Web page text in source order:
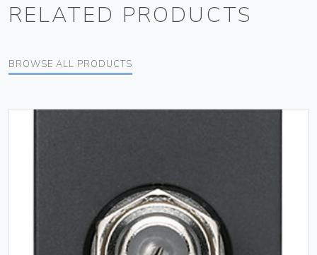
RELATED PRODUCTS
BROWSE ALL PRODUCTS